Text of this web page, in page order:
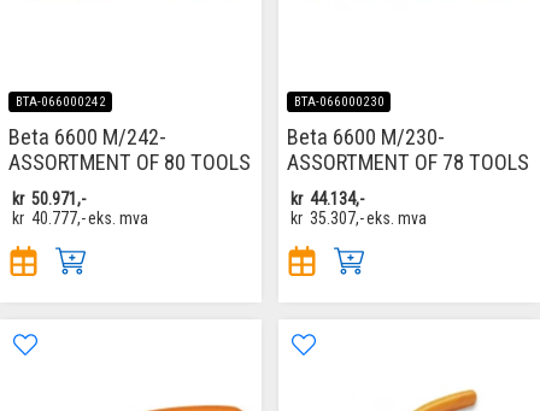
BTA-066000242
Beta 6600 M/242-
ASSORTMENT OF 80 TOOLS
kr 50.971,-
kr 40.777,-eks. mva
BTA-066000230
Beta 6600 M/230-
ASSORTMENT OF 78 TOOLS
kr 44.134,-
kr 35.307,-eks. mva